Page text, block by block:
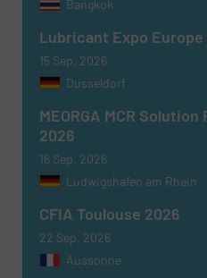
Bangkok
Lubricant Expo Europe
15 Sep, 2026
Dusseldorf
MEORGA MCR
2026
16 Sep, 2026
Ludwigshafen am Rhein
CFIA Toulouse 2026
22 Sep, 2026
Aussonne